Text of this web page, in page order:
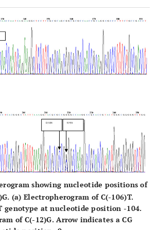
9.04± 2.33 8.45±2.62 0.147
showing nucleotide positions of
(a) Electropherogram of C(-106)T.
genotype at nucleotide position -104.
of C(-12)G. Arrow indicates a CG